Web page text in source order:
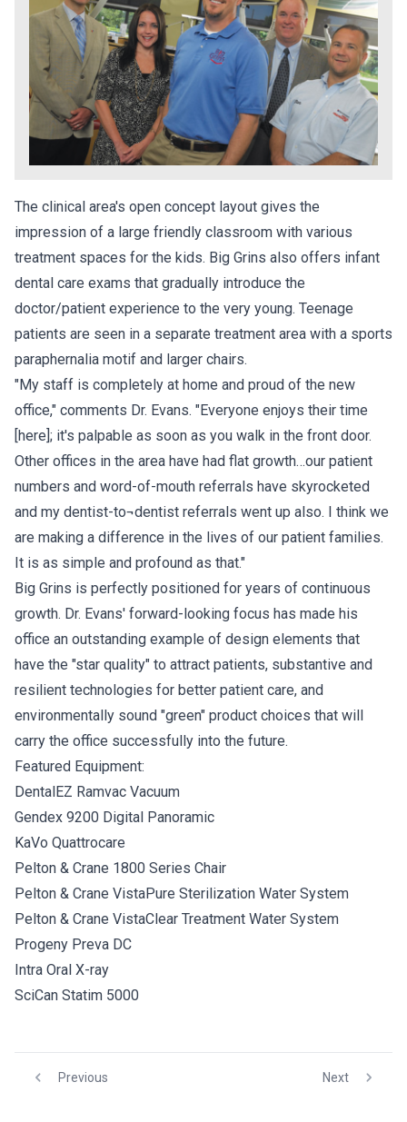
The clinical area's open concept layout gives the
impression of a large friendly classroom with various
treatment spaces for the kids. Big Grins also offers infant
dental care exams that gradually introduce the
doctor/patient experience to the very young. Teenage
patients are seen in a separate treatment area with a sports
paraphernalia motif and larger chairs.
"My staff is completely at home and proud of the new
office," comments Dr. Evans. "Everyone enjoys their time
[here]; it's palpable as soon as you walk in the front door.
Other offices in the area have had flat growth…our patient
numbers and word-of-mouth referrals have skyrocketed
and my dentist-to¬dentist referrals went up also. I think we
are making a difference in the lives of our patient families.
It is as simple and profound as that."
Big Grins is perfectly positioned for years of continuous
growth. Dr. Evans' forward-looking focus has made his
office an outstanding example of design elements that
have the "star quality" to attract patients, substantive and
resilient technologies for better patient care, and
environmentally sound "green" product choices that will
carry the office successfully into the future.
Featured Equipment:
DentalEZ Ramvac Vacuum
Gendex 9200 Digital Panoramic
KaVo Quattrocare
Pelton & Crane 1800 Series Chair
Pelton & Crane VistaPure Sterilization Water System
Pelton & Crane VistaClear Treatment Water System
Progeny Preva DC
Intra Oral X-ray
SciCan Statim 5000
Previous Next